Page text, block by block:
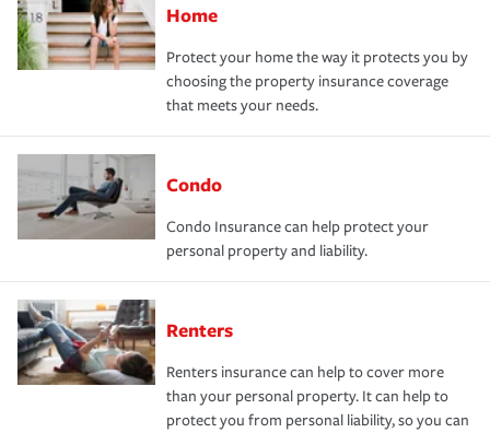
Home
Protect your home the way it protects you by
choosing the property insurance coverage
that meets your needs.
Condo
Condo Insurance can help protect your
personal property and liability.
Renters
Renters insurance can help to cover more
than your personal property. It can help to
protect you from personal liability, so you can